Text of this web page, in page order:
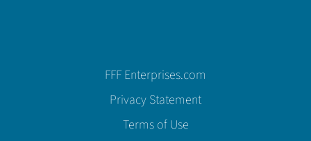
FFF Enterprises.com
Privacy Statement
Terms of Use